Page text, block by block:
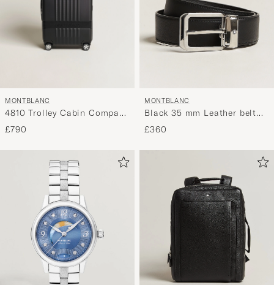
MONTBLANC
4810 Trolley Cabin Compact
Black
£790
MONTBLANC
Black 35 mm Leather belt
Black
£360